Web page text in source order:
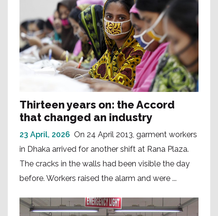
Thirteen years on: the Accord
that changed an industry
23 April, 2026 On 24 April 2013, garment workers
in Dhaka arrived for another shift at Rana Plaza.
The cracks in the walls had been visible the day
before. Workers raised the alarm and were ...